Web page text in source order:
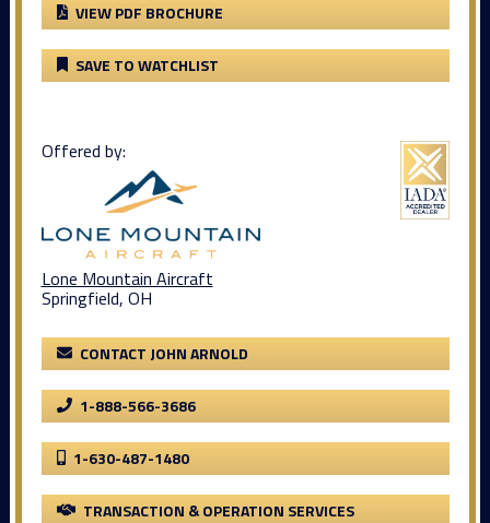
VIEW PDF BROCHURE
SAVE TO WATCHLIST
Offered by:
Lone Mountain Aircraft
Springfield, OH
CONTACT JOHN ARNOLD
1-888-566-3686
1-630-487-1480
TRANSACTION & OPERATION SERVICES